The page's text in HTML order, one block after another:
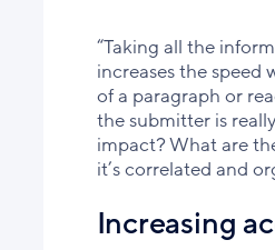
“Taking all the
increases the speed
of a paragraph or
the submitter is
impact? What are
it’s correlated and
Increasing